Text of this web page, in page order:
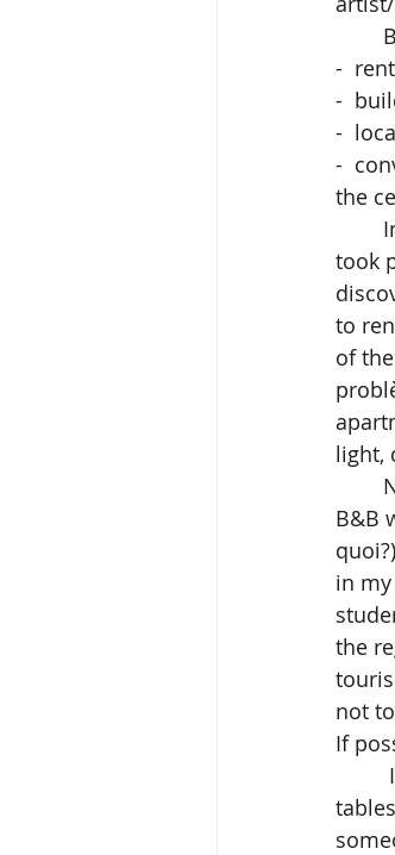
-
-
-
-
the
took
to
of
light,
B&B
in
the
not
If